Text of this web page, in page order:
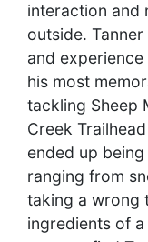
interaction and
outside.
and
his most
tackling Sheep
Creek
ended up
ranging from
taking a wrong
ingredients of